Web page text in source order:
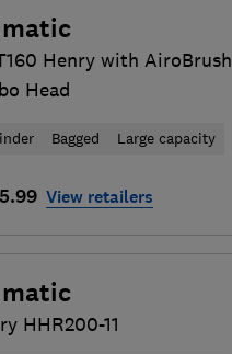
Henry with AiroBrush
Head
Bagged Large capacity
View retailers
HHR200-11